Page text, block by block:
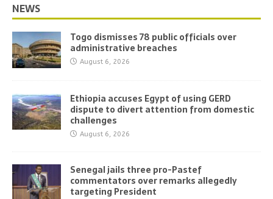
NEWS
Togo dismisses 78 public officials over
administrative breaches
August 6, 2026
Ethiopia accuses Egypt of using GERD
dispute to divert attention from domestic
challenges
August 6, 2026
Senegal jails three pro-Pastef
commentators over remarks allegedly
targeting President